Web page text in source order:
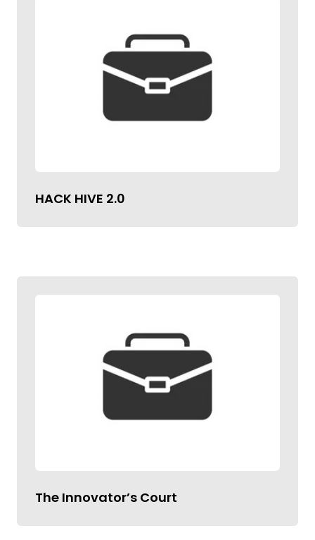
HACK HIVE 2.0
The Innovator’s Court